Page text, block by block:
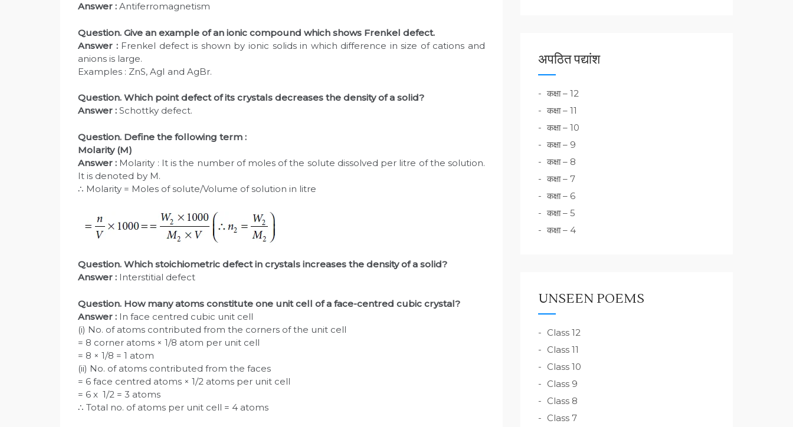
Answer : Antiferromagnetism
Question. Give an example of an ionic compound which shows Frenkel defect.
Answer :Frenkel defect is shown by ionic solids in which difference in size of cations and
anions is large.
Examples : ZnS, AgI and AgBr.
Question. Which point defect of its crystals decreases the density of a solid?
Answer : Schottky defect.
Question. Define the following term :
Molarity (M)
Answer : Molarity : It is the number of moles of the solute dissolved per litre of the solution.
It is denoted by M.
∴ Molarity = Moles of solute/Volume of solution in litre
Question. Which stoichiometric defect in crystals increases the density of a solid?
Answer : Interstitial defect
Question. How many atoms constitute one unit cell of a face-centred cubic crystal?
Answer : In face centred cubic unit cell
(i) No. of atoms contributed from the corners of the unit cell
= 8 corner atoms × 1/8 atom per unit cell
= 8 × 1/8 = 1 atom
(ii) No. of atoms contributed from the faces
= 6 face centred atoms × 1/2 atoms per unit cell
= 6 x 1/2 = 3 atoms
∴ Total no. of atoms per unit cell = 4 atoms
अपठित पद्यांश
कक्षा – 12
कक्षा – 11
कक्षा – 10
कक्षा – 9
कक्षा – 8
कक्षा – 7
कक्षा – 6
कक्षा – 5
कक्षा – 4
UNSEEN POEMS
Class 12
Class 11
Class 10
Class 9
Class 8
Class 7